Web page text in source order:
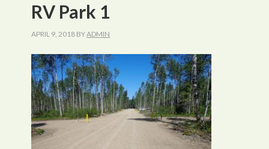
RV Park 1
APRIL 9, 2018 BYADMIN